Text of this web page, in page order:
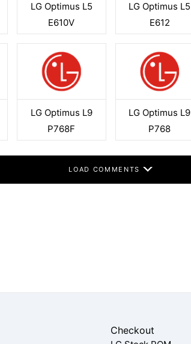
LG Optimus L5
E610V
LG Optimus L5
E612
LG Optimus L9
P768F
LG Optimus L9
P768
LOAD COMMENTS
Checkout